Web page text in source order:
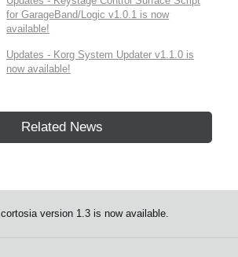
for GarageBand/Logic v1.0.1 is now
available!
Updates - Korg System Updater v1.1.0 is
now available!
Related News
cortosia version 1.3 is now available.